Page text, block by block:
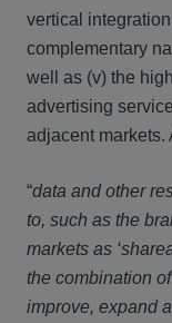
vertical
complementary
well as (v) the
advertising
adjacent markets.
“data and other
to, such as the
markets as
the combination
improve, expand